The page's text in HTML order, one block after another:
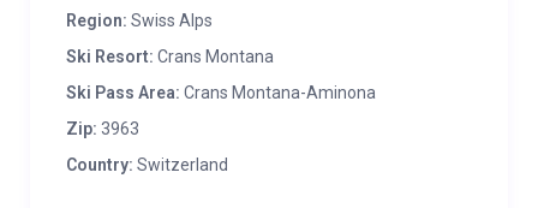
Region: Swiss Alps
Ski Resort: Crans Montana
Ski Pass Area: Crans Montana-Aminona
Zip: 3963
Country: Switzerland